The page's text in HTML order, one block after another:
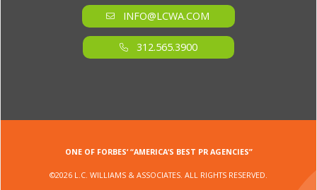
INFO@LCWA.COM
312.565.3900
ONE OF FORBES‘ “AMERICA‘S BEST PR AGENCIES”
©2026 L.C. WILLIAMS & ASSOCIATES. ALL RIGHTS RESERVED.